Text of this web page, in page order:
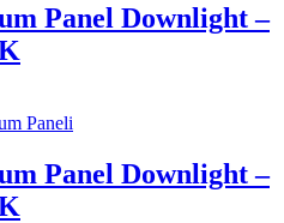
Panel Downlight –
Paneli
Panel Downlight –